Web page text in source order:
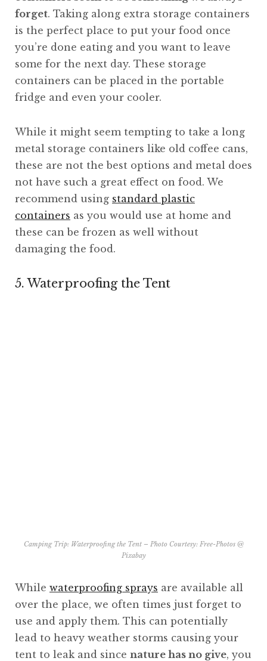
forget. Taking along extra storage containers
is the perfect place to put your food once
you’re done eating and you want to leave
some for the next day. These storage
containers can be placed in the portable
fridge and even your cooler.
While it might seem tempting to take a long
metal storage containers like old coffee cans,
these are not the best options and metal does
not have such a great effect on food. We
recommend using standard plastic
containers as you would use at home and
these can be frozen as well without
damaging the food.
5. Waterproofing the Tent
Camping Trip: Waterproofing the Tent – Photo Courtesy: Free-Photos @
Pixabay
While waterproofing sprays are available all
over the place, we often times just forget to
use and apply them. This can potentially
lead to heavy weather storms causing your
tent to leak and since nature has no give, you